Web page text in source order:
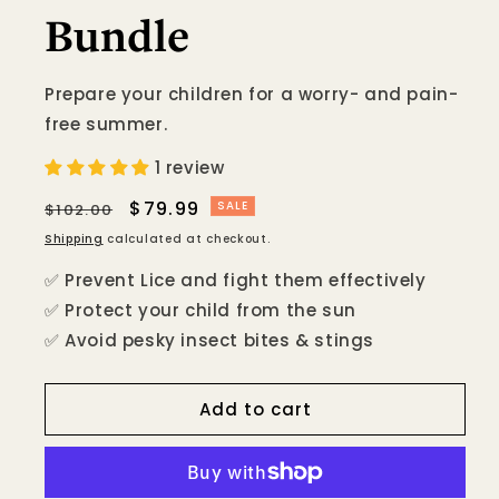
Bundle
Prepare your children for a worry- and pain-
free summer.
1 review
Regular
price
$102.00
Sale
price
$79.99
SALE
Shipping calculated at checkout.
✅ Prevent Lice and fight them effectively
✅ Protect your child from the sun
✅ Avoid pesky insect bites & stings
Add to cart